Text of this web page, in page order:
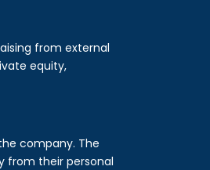
from external
equity,
company. The
from their personal